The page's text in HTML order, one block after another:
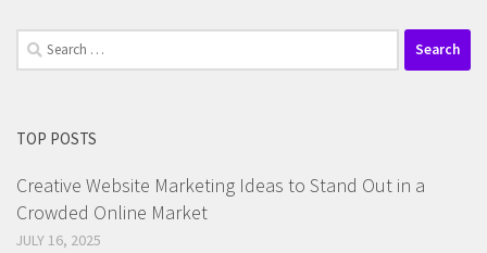
Search
for:
TOP POSTS
Creative Website Marketing Ideas to Stand Out in a
Crowded Online Market
JULY 16, 2025